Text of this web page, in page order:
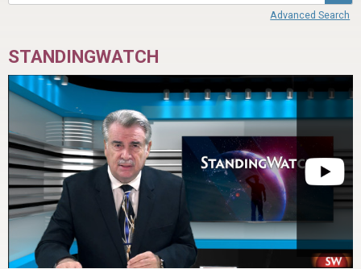
Advanced Search
STANDINGWATCH